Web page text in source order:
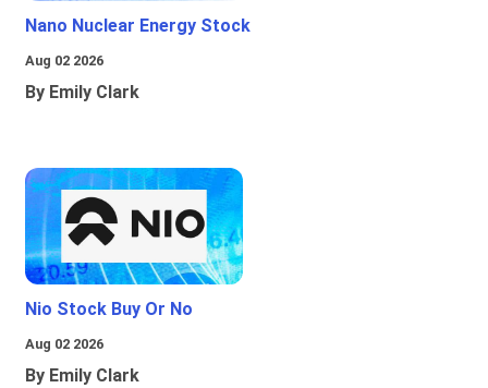
Nano Nuclear Energy Stock
Aug 02 2026
By Emily Clark
Nio Stock Buy Or No
Aug 02 2026
By Emily Clark